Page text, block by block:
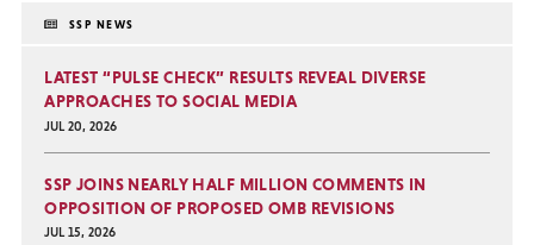
SSP NEWS
LATEST “PULSE CHECK” RESULTS REVEAL DIVERSE
APPROACHES TO SOCIAL MEDIA
JUL 20, 2026
SSP JOINS NEARLY HALF MILLION COMMENTS IN
OPPOSITION OF PROPOSED OMB REVISIONS
JUL 15, 2026